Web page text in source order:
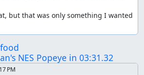
but that was only something I wanted
NES Popeye in 03:31.32
PM